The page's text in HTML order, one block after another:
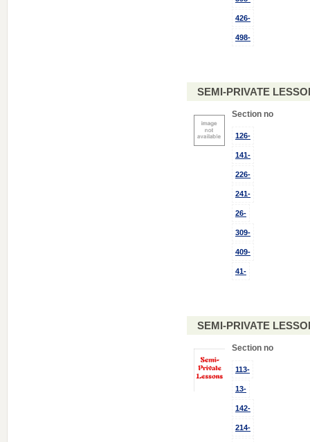
426-
498-
SEMI-PRIVATE
Section no
126-
141-
226-
241-
26-
309-
409-
41-
SEMI-PRIVATE
Section no
113-
13-
142-
214-